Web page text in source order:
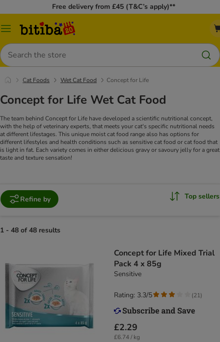
Free delivery from £45 (T&C’s apply)**
Catalog
Search
Cat Foods Wet Cat Food Concept for Life
Concept for Life Wet Cat Food
The team behind Concept for Life have developed a scientific nutritional concept,
with the help of veterinary experts, that meets your cat's specific nutritional needs
at different lifestages. This unique moist cat food range also has options for
different lifestyles and health conditions such as sensitive cat food or cat food that
is light in fat. Each variety comes in either delicious gravy or savoury jelly for a great
taste and texture sensation!
Refine by Top sellers
1 - 48 of 48 results
Concept for Life Mixed Trial
Pack 4 x 85g
Sensitive
£2.29
£6.74 / kg
Rating: 3.3/5 (21)